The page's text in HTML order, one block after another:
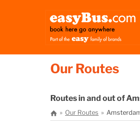
Our Routes
Routes in and out of
Our Routes